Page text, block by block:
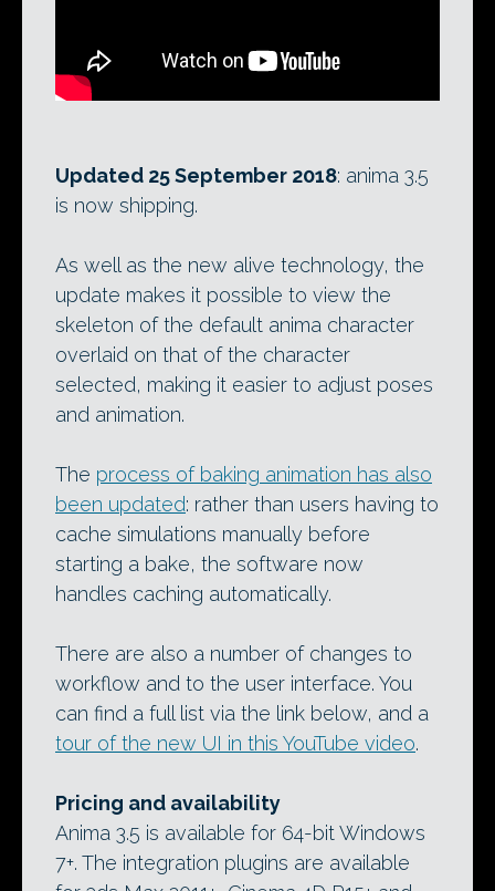
Updated 25 September 2018: anima 3.5
is now shipping.
As well as the new alive technology, the
update makes it possible to view the
skeleton of the default anima character
overlaid on that of the character
selected, making it easier to adjust poses
and animation.
The process of baking animation has also
been updated: rather than users having to
cache simulations manually before
starting a bake, the software now
handles caching automatically.
There are also a number of changes to
workflow and to the user interface. You
can find a full list via the link below, and a
tour of the new UI in this YouTube video.
Pricing and availability
Anima 3.5 is available for 64-bit Windows
7+. The integration plugins are available